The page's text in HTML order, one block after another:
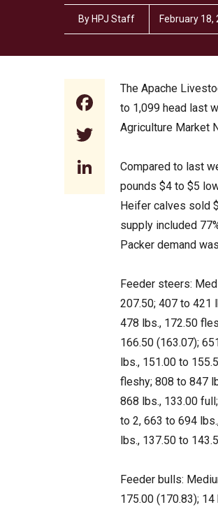
By HPJ Staff February 18,
Facebook
Twitter
LinkedIn
The Apache
to 1,099 head last
Agriculture Market
Compared to last
pounds $4 to $5
Heifer calves sold
supply included
Packer demand
Feeder steers:
207.50; 407 to 421
478 lbs., 172.50
166.50 (163.07);
lbs., 151.00 to
fleshy; 808 to 847
868 lbs., 133.00
to 2, 663 to 694
lbs., 137.50 to
Feeder bulls:
175.00 (170.83);